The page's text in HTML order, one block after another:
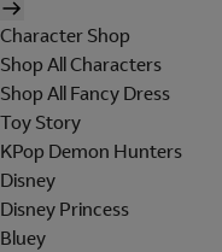
Character Shop
Shop All Characters
Shop All Fancy Dress
Toy Story
KPop Demon Hunters
Disney
Disney Princess
Bluey